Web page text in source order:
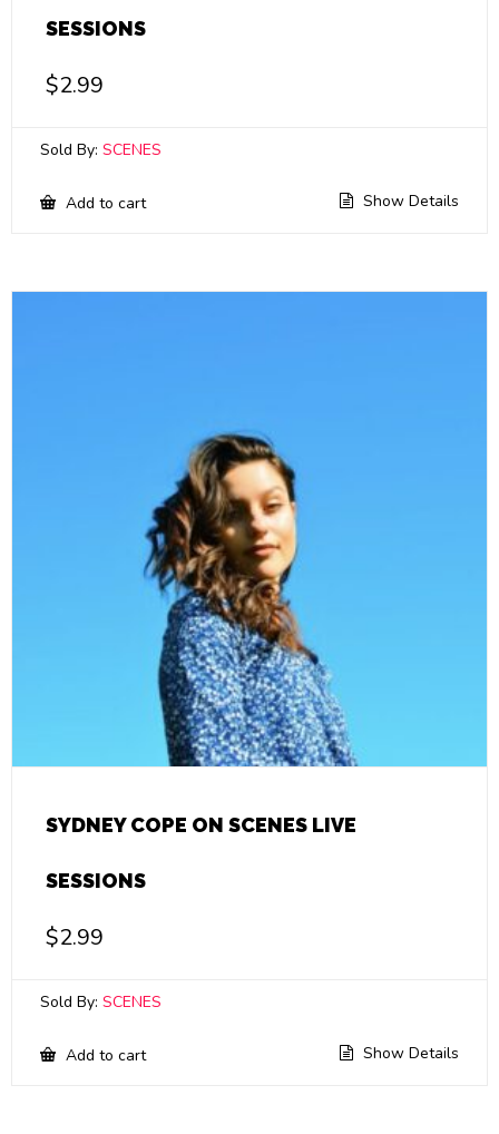
SESSIONS
$2.99
Sold By: SCENES
Add to cart Show Details
SYDNEY COPE ON SCENES LIVE
SESSIONS
$2.99
Sold By: SCENES
Add to cart Show Details